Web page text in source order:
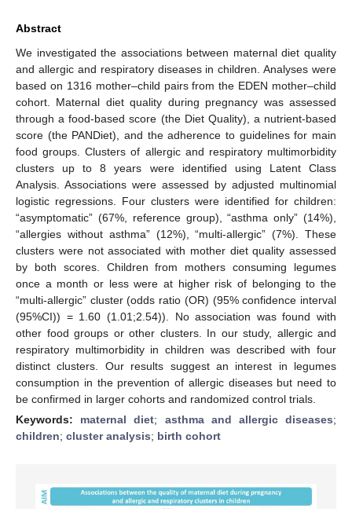
Abstract
We investigated the associations between maternal diet quality
and allergic and respiratory diseases in children. Analyses were
based on 1316 mother–child pairs from the EDEN mother–child
cohort. Maternal diet quality during pregnancy was assessed
through a food-based score (the Diet Quality), a nutrient-based
score (the PANDiet), and the adherence to guidelines for main
food groups. Clusters of allergic and respiratory multimorbidity
clusters up to 8 years were identified using Latent Class
Analysis. Associations were assessed by adjusted multinomial
logistic regressions. Four clusters were identified for children:
“asymptomatic” (67%, reference group), “asthma only” (14%),
“allergies without asthma” (12%), “multi-allergic” (7%). These
clusters were not associated with mother diet quality assessed
by both scores. Children from mothers consuming legumes
once a month or less were at higher risk of belonging to the
“multi-allergic” cluster (odds ratio (OR) (95% confidence interval
(95%CI)) = 1.60 (1.01;2.54)). No association was found with
other food groups or other clusters. In our study, allergic and
respiratory multimorbidity in children was described with four
distinct clusters. Our results suggest an interest in legumes
consumption in the prevention of allergic diseases but need to
be confirmed in larger cohorts and randomized control trials.
Keywords: maternal diet; asthma and allergic diseases;
children; cluster analysis; birth cohort